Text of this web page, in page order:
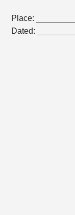
Place: _________
Dated: _________